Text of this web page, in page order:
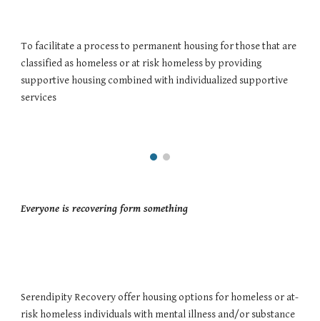
To facilitate a process to permanent housing for those that are
classified as homeless or at risk homeless by providing
supportive housing combined with individualized supportive
services
Everyone is recovering form something
Serendipity Recovery offer housing options for homeless or at-
risk homeless individuals with mental illness and/or substance